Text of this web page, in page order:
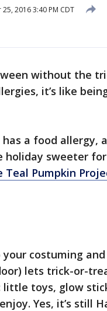
2016 3:40 PM CDT
without the
it’s like
has a food allergy,
holiday sweeter
Teal Pumpkin
costuming
lets trick-or-
toys, glow
Yes, it’s still